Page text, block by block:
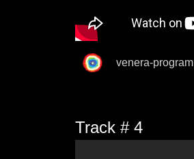
venera-program
Track # 4